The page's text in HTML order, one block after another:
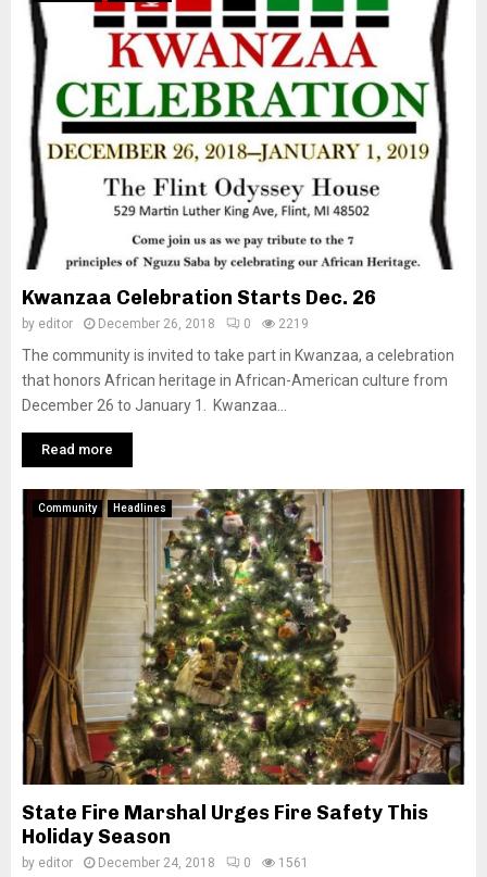
Kwanzaa Celebration Starts Dec. 26
by editor December 26, 2018 0 2219
The community is invited to take part in Kwanzaa, a celebration
that honors African heritage in African-American culture from
December 26 to January 1. Kwanzaa...
Read more
Community Headlines
State Fire Marshal Urges Fire Safety This
Holiday Season
by editor December 24, 2018 0 1561